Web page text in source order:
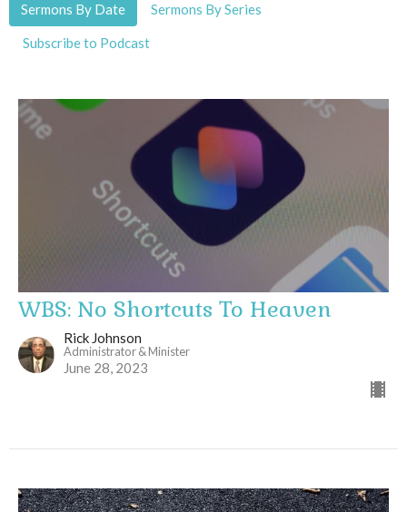
Sermons By Date Sermons By Series
Subscribe to Podcast
WBS: No Shortcuts To Heaven
Rick Johnson
Administrator & Minister
June 28, 2023